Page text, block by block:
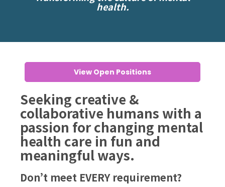
health.
View Open Positions
Seeking creative &
collaborative humans with a
passion for changing mental
health care in fun and
meaningful ways.
Don’t meet EVERY requirement?